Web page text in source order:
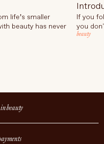
life’s smaller
beauty has never
If you
you
beauty
beauty